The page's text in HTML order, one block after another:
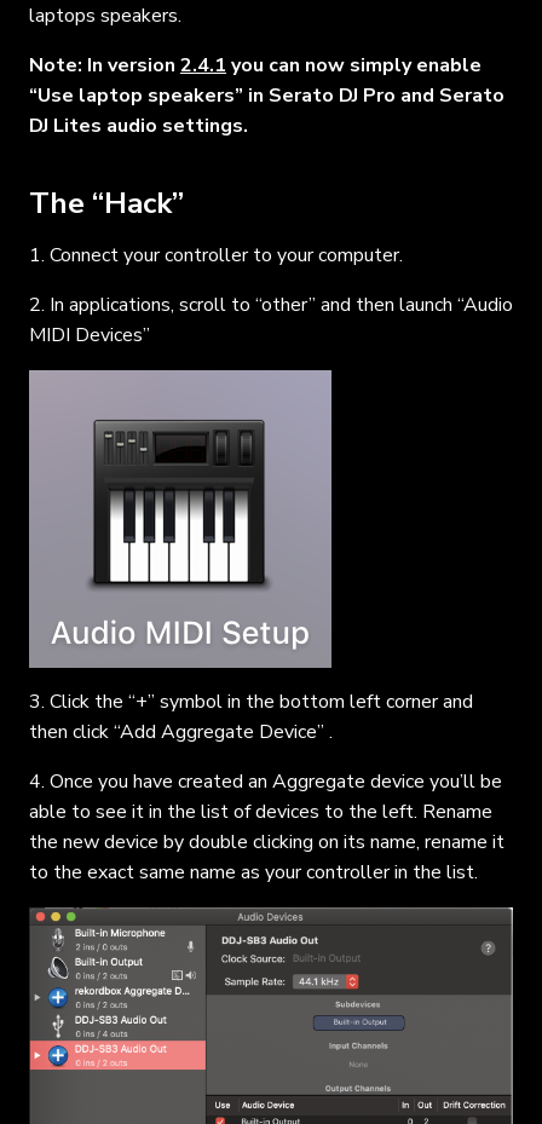
laptops speakers.
Note: In version 2.4.1 you can now simply enable
“Use laptop speakers” in Serato DJ Pro and Serato
DJ Lites audio settings.
The “Hack”
1. Connect your controller to your computer.
2. In applications, scroll to “other” and then launch “Audio
MIDI Devices”
3. Click the “+” symbol in the bottom left corner and
then click “Add Aggregate Device” .
4. Once you have created an Aggregate device you’ll be
able to see it in the list of devices to the left. Rename
the new device by double clicking on its name, rename it
to the exact same name as your controller in the list.